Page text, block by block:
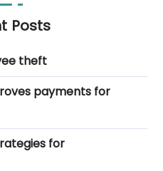
Posts
theft
payments for
for